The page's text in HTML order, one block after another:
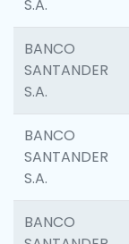
S.A.
BANCO
SANTANDER
S.A.
BANCO
SANTANDER
S.A.
BANCO